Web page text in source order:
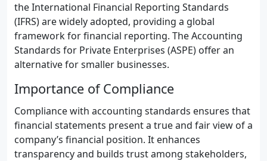
the International Financial Reporting Standards
(IFRS) are widely adopted, providing a global
framework for financial reporting. The Accounting
Standards for Private Enterprises (ASPE) offer an
alternative for smaller businesses.
Importance of Compliance
Compliance with accounting standards ensures that
financial statements present a true and fair view of a
company’s financial position. It enhances
transparency and builds trust among stakeholders,